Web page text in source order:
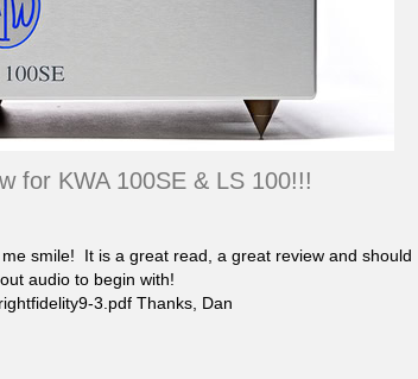
for KWA 100SE & LS 100!!!
smile! It is a great read, a great review and should
audio to begin with!
3.pdf Thanks, Dan